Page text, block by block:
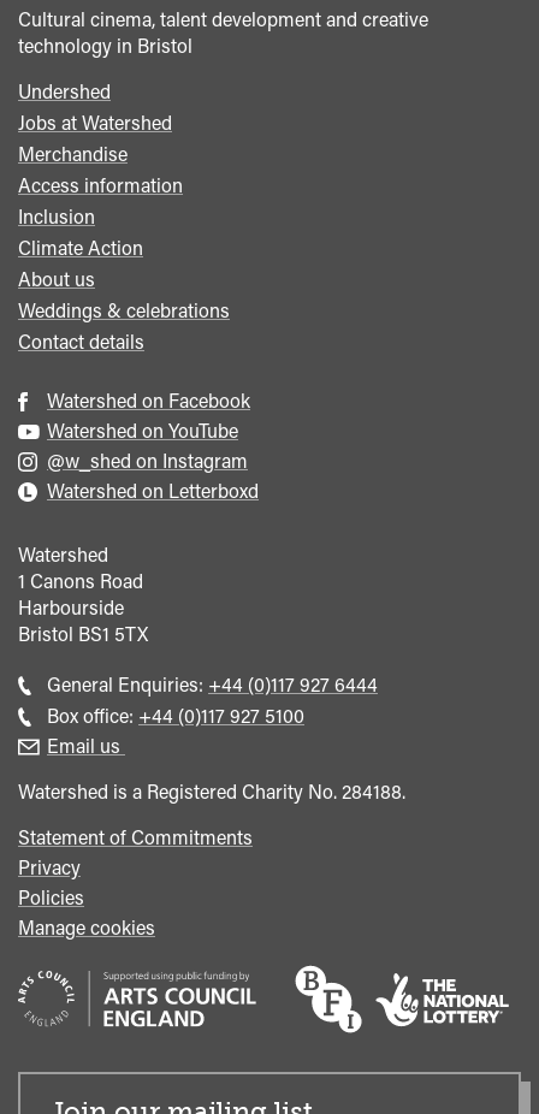
Cultural cinema, talent development and creative
technology in Bristol
Footer
menu
Undershed
Jobs at Watershed
Merchandise
Access information
Inclusion
Climate Action
About us
Weddings & celebrations
Contact details
Watershed on Facebook
Watershed on YouTube
@w_shed on Instagram
Watershed on Letterboxd
Watershed
1 Canons Road
Harbourside
Bristol BS1 5TX
General Enquiries: Call
general
+44 (0)117 927 6444
Box office: Call
+44 (0)117 927 5100
Email us
Watershed is a Registered Charity No. 284188.
Statement of Commitments
Privacy
Policies
Manage cookies